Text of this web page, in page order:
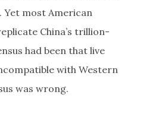
Yet most American
China’s trillion-
had been that live
with Western
was wrong.